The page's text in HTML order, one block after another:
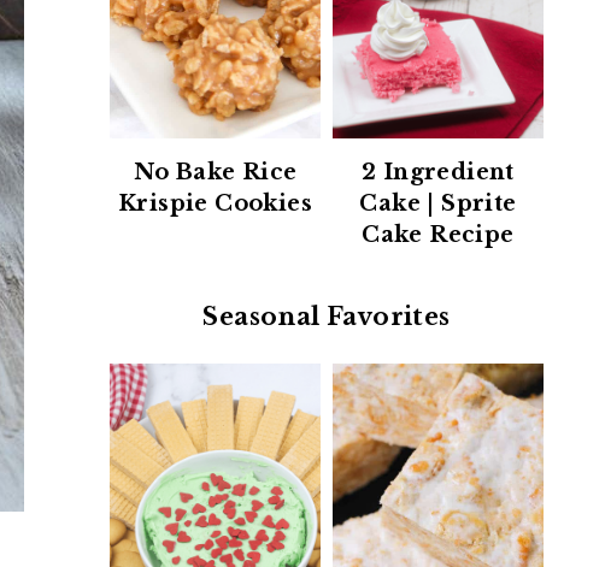
No Bake Rice
Krispie Cookies
2 Ingredient
Cake | Sprite
Cake Recipe
Seasonal Favorites